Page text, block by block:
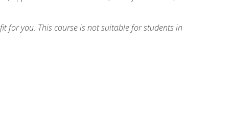
for you. This course is not suitable for students in